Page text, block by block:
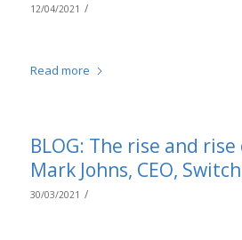
12/04/2021 /
Read more
BLOG: The rise and rise
Mark Johns, CEO,
30/03/2021 /